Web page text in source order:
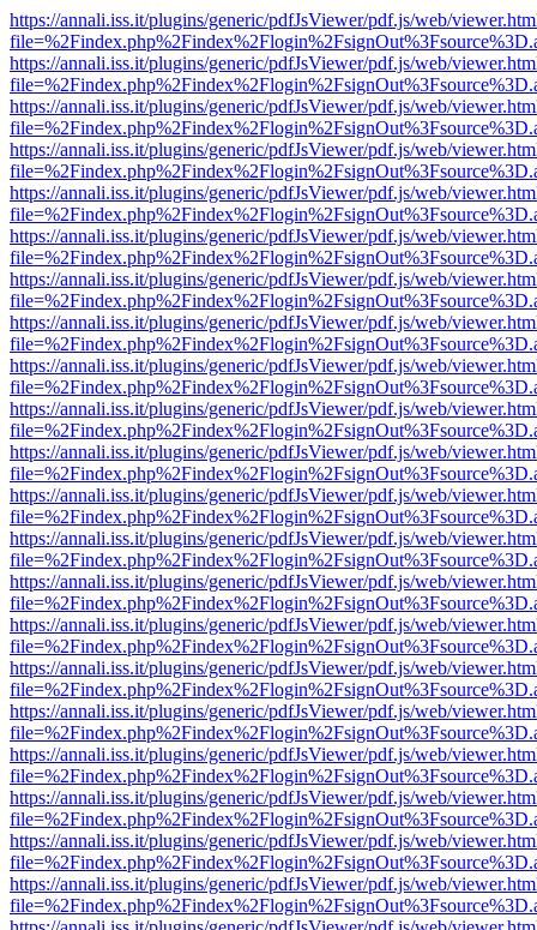
https://annali.iss.it/plugins/generic/pdfJsViewer/pdf.js/web/
https://annali.iss.it/plugins/generic/pdfJsViewer/pdf.js/web/
https://annali.iss.it/plugins/generic/pdfJsViewer/pdf.js/web/
https://annali.iss.it/plugins/generic/pdfJsViewer/pdf.js/web/
https://annali.iss.it/plugins/generic/pdfJsViewer/pdf.js/web/
https://annali.iss.it/plugins/generic/pdfJsViewer/pdf.js/web/
https://annali.iss.it/plugins/generic/pdfJsViewer/pdf.js/web/
https://annali.iss.it/plugins/generic/pdfJsViewer/pdf.js/web/
https://annali.iss.it/plugins/generic/pdfJsViewer/pdf.js/web/
https://annali.iss.it/plugins/generic/pdfJsViewer/pdf.js/web/
https://annali.iss.it/plugins/generic/pdfJsViewer/pdf.js/web/
https://annali.iss.it/plugins/generic/pdfJsViewer/pdf.js/web/
https://annali.iss.it/plugins/generic/pdfJsViewer/pdf.js/web/
https://annali.iss.it/plugins/generic/pdfJsViewer/pdf.js/web/
https://annali.iss.it/plugins/generic/pdfJsViewer/pdf.js/web/
https://annali.iss.it/plugins/generic/pdfJsViewer/pdf.js/web/
https://annali.iss.it/plugins/generic/pdfJsViewer/pdf.js/web/
https://annali.iss.it/plugins/generic/pdfJsViewer/pdf.js/web/
https://annali.iss.it/plugins/generic/pdfJsViewer/pdf.js/web/
https://annali.iss.it/plugins/generic/pdfJsViewer/pdf.js/web/
https://annali.iss.it/plugins/generic/pdfJsViewer/pdf.js/web/